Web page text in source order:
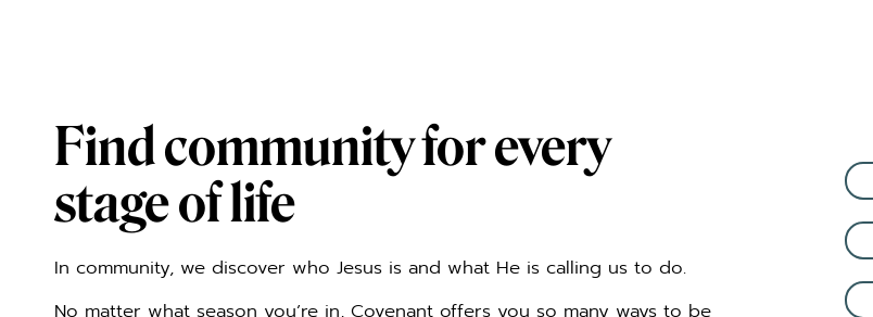
Find community for every
stage of life
In community, we discover who Jesus is and what He is calling us to do.
No matter what season you’re in, Covenant offers you so many ways to be